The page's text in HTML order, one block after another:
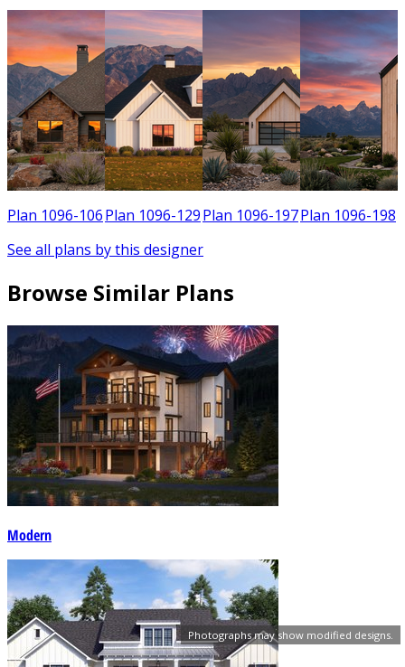
Photographs may show modified designs.
Plan 1096-106Plan 1096-129Plan 1096-197Plan 1096-198
See all plans by this designer
Browse Similar Plans
Modern